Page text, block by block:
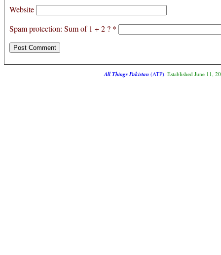
Website
Spam protection: Sum of 1 + 2 ? *
All Things Pakistan(ATP). Established June 11,